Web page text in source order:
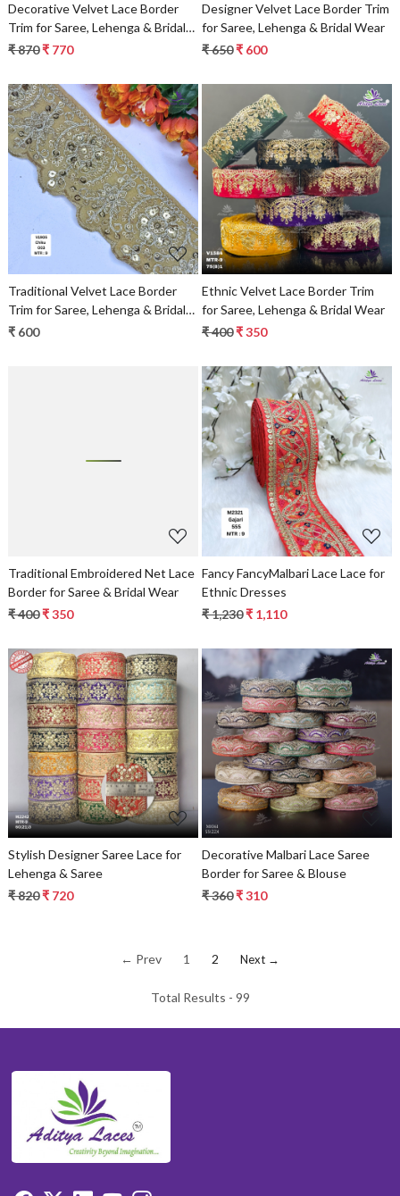
Decorative Velvet Lace Border
Trim for Saree, Lehenga & Bridal
Wear
₹ 870₹ 770
Designer Velvet Lace Border Trim
for Saree, Lehenga & Bridal Wear
₹ 650₹ 600
Loading...
Traditional Velvet Lace Border
Trim for Saree, Lehenga & Bridal
Wear
₹ 600
Loading...
Ethnic Velvet Lace Border Trim
for Saree, Lehenga & Bridal Wear
₹ 400₹ 350
Traditional Embroidered Net Lace
Border for Saree & Bridal Wear
₹ 400₹ 350
Loading...
Fancy FancyMalbari Lace Lace for
Ethnic Dresses
₹ 1,230₹ 1,110
Loading...
Stylish Designer Saree Lace for
Lehenga & Saree
₹ 820₹ 720
Loading...
Decorative Malbari Lace Saree
Border for Saree & Blouse
₹ 360₹ 310
← Prev 1 2 Next →
Total Results - 99